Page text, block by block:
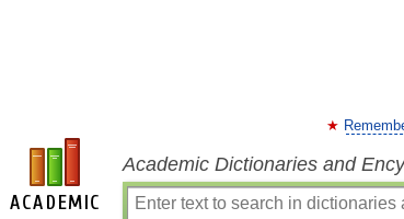
Academic Dictionaries and